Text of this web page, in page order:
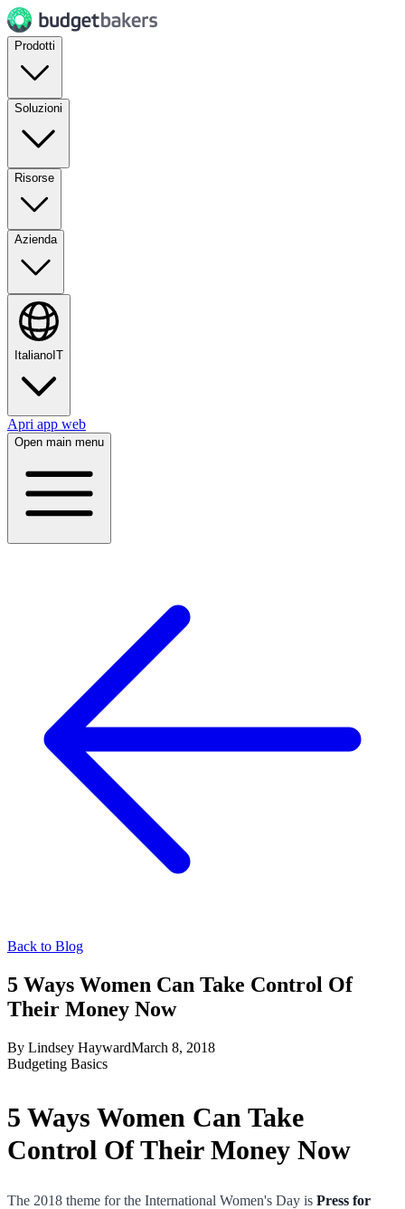
Prodotti
Soluzioni
Risorse
Azienda
Italiano IT
Apri app web
Open main menu
Back to Blog
5 Ways Women Can Take Control Of
Their Money Now
By Lindsey HaywardMarch 8, 2018
Budgeting Basics
5 Ways Women Can Take
Control Of Their Money Now
The 2018 theme for the International Women's Day is Press for